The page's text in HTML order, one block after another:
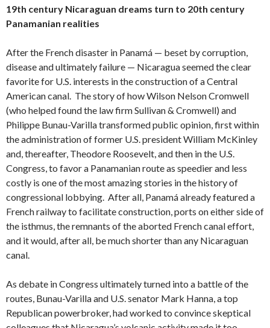
19th century Nicaraguan dreams turn to 20th century
Panamanian realities
After the French disaster in Panamá — beset by corruption,
disease and ultimately failure — Nicaragua seemed the clear
favorite for U.S. interests in the construction of a Central
American canal. The story of how Wilson Nelson Cromwell
(who helped found the law firm Sullivan & Cromwell) and
Philippe Bunau-Varilla transformed public opinion, first within
the administration of former U.S. president William McKinley
and, thereafter, Theodore Roosevelt, and then in the U.S.
Congress, to favor a Panamanian route as speedier and less
costly is one of the most amazing stories in the history of
congressional lobbying. After all, Panamá already featured a
French railway to facilitate construction, ports on either side of
the isthmus, the remnants of the aborted French canal effort,
and it would, after all, be much shorter than any Nicaraguan
canal.
As debate in Congress ultimately turned into a battle of the
routes, Bunau-Varilla and U.S. senator Mark Hanna, a top
Republican powerbroker, had worked to convince skeptical